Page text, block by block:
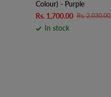
Colour) - Purple
Rs. 1,700.00 Rs. 2,030.00
In stock